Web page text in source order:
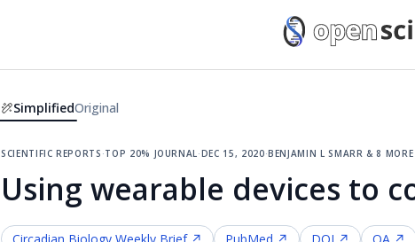
SimplifiedOriginal
scientific reports·top 20% journal·dec 15, 2020·benjamin l smarr & 8 more
Using wearable devices to